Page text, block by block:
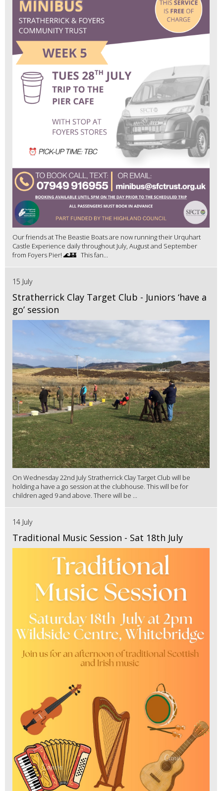
Our friends at The Beastie Boats are now running their Urquhart
Castle Experience daily throughout July, August and September
from Foyers Pier! 🌊🏰 This fan...
15 July
Stratherrick Clay Target Club - Juniors ‘have a
go’ session
On Wednesday 22nd July Stratherrick Clay Target Club will be
holding a have a go session at the clubhouse. This will be for
children aged 9 and above. There will be ...
14 July
Traditional Music Session - Sat 18th July